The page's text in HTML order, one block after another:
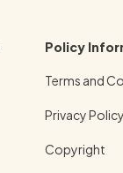
Policy
Terms and
Privacy Policy
Copyright